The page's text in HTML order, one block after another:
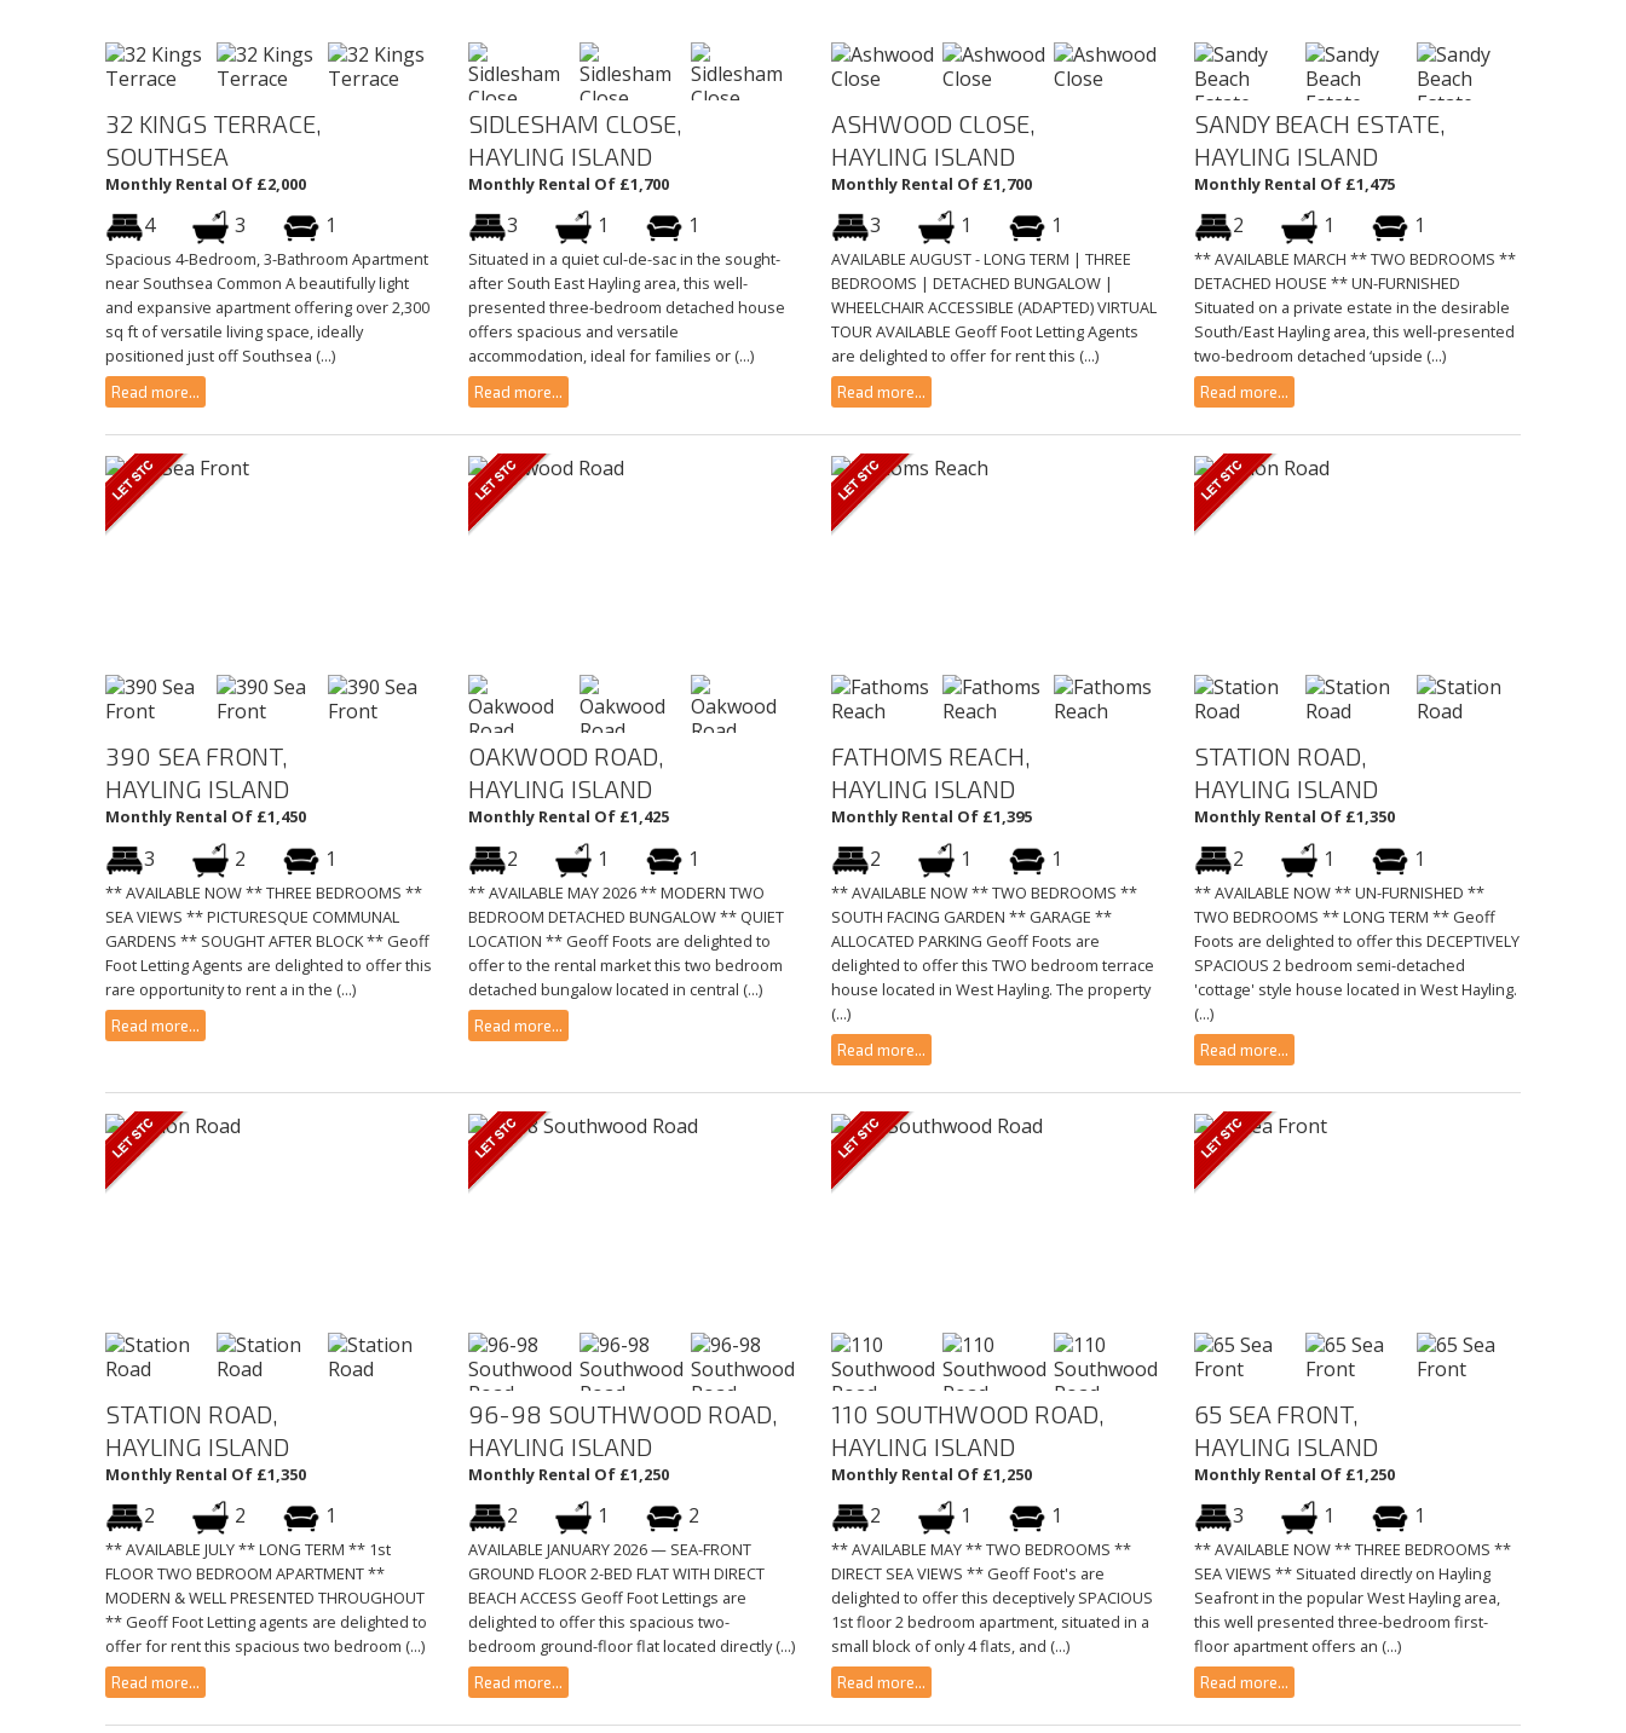
32 KINGS TERRACE,
SOUTHSEA
Monthly Rental Of £2,000
4 3 1
Spacious 4-Bedroom, 3-Bathroom Apartment
near Southsea Common A beautifully light
and expansive apartment offering over 2,300
sq ft of versatile living space, ideally
positioned just off Southsea (...)
Read more...
SIDLESHAM CLOSE,
HAYLING ISLAND
Monthly Rental Of £1,700
3 1 1
Situated in a quiet cul-de-sac in the sought-
after South East Hayling area, this well-
presented three-bedroom detached house
offers spacious and versatile
accommodation, ideal for families or (...)
Read more...
ASHWOOD CLOSE,
HAYLING ISLAND
Monthly Rental Of £1,700
3 1 1
AVAILABLE AUGUST - LONG TERM | THREE
BEDROOMS | DETACHED BUNGALOW |
WHEELCHAIR ACCESSIBLE (ADAPTED) VIRTUAL
TOUR AVAILABLE Geoff Foot Letting Agents
are delighted to offer for rent this (...)
Read more...
SANDY BEACH ESTATE,
HAYLING ISLAND
Monthly Rental Of £1,475
2 1 1
** AVAILABLE MARCH ** TWO BEDROOMS **
DETACHED HOUSE ** UN-FURNISHED
Situated on a private estate in the desirable
South/East Hayling area, this well-presented
two-bedroom detached ‘upside (...)
Read more...
390 SEA FRONT,
HAYLING ISLAND
Monthly Rental Of £1,450
3 2 1
** AVAILABLE NOW ** THREE BEDROOMS **
SEA VIEWS ** PICTURESQUE COMMUNAL
GARDENS ** SOUGHT AFTER BLOCK ** Geoff
Foot Letting Agents are delighted to offer this
rare opportunity to rent a in the (...)
Read more...
OAKWOOD ROAD,
HAYLING ISLAND
Monthly Rental Of £1,425
2 1 1
** AVAILABLE MAY 2026 ** MODERN TWO
BEDROOM DETACHED BUNGALOW ** QUIET
LOCATION ** Geoff Foots are delighted to
offer to the rental market this two bedroom
detached bungalow located in central (...)
Read more...
FATHOMS REACH,
HAYLING ISLAND
Monthly Rental Of £1,395
2 1 1
** AVAILABLE NOW ** TWO BEDROOMS **
SOUTH FACING GARDEN ** GARAGE **
ALLOCATED PARKING Geoff Foots are
delighted to offer this TWO bedroom terrace
house located in West Hayling. The property
(...)
Read more...
STATION ROAD,
HAYLING ISLAND
Monthly Rental Of £1,350
2 1 1
** AVAILABLE NOW ** UN-FURNISHED **
TWO BEDROOMS ** LONG TERM ** Geoff
Foots are delighted to offer this DECEPTIVELY
SPACIOUS 2 bedroom semi-detached
'cottage' style house located in West Hayling.
(...)
Read more...
STATION ROAD,
HAYLING ISLAND
Monthly Rental Of £1,350
2 2 1
** AVAILABLE JULY ** LONG TERM ** 1st
FLOOR TWO BEDROOM APARTMENT **
MODERN & WELL PRESENTED THROUGHOUT
** Geoff Foot Letting agents are delighted to
offer for rent this spacious two bedroom (...)
Read more...
96-98 SOUTHWOOD ROAD,
HAYLING ISLAND
Monthly Rental Of £1,250
2 1 2
AVAILABLE JANUARY 2026 — SEA-FRONT
GROUND FLOOR 2-BED FLAT WITH DIRECT
BEACH ACCESS Geoff Foot Lettings are
delighted to offer this spacious two-
bedroom ground-floor flat located directly (...)
Read more...
110 SOUTHWOOD ROAD,
HAYLING ISLAND
Monthly Rental Of £1,250
2 1 1
** AVAILABLE MAY ** TWO BEDROOMS **
DIRECT SEA VIEWS ** Geoff Foot's are
delighted to offer this deceptively SPACIOUS
1st floor 2 bedroom apartment, situated in a
small block of only 4 flats, and (...)
Read more...
65 SEA FRONT,
HAYLING ISLAND
Monthly Rental Of £1,250
3 1 1
** AVAILABLE NOW ** THREE BEDROOMS **
SEA VIEWS ** Situated directly on Hayling
Seafront in the popular West Hayling area,
this well presented three-bedroom first-
floor apartment offers an (...)
Read more...